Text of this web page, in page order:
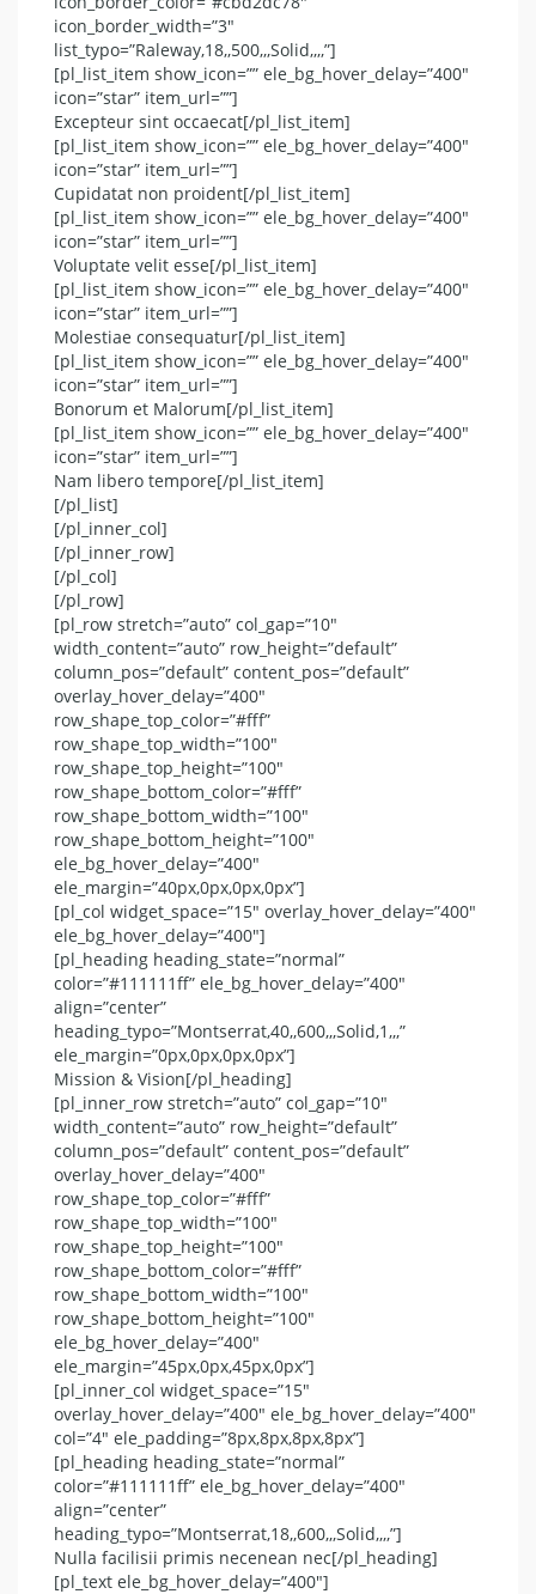
icon_border_width=”3″
list_typo=”Raleway,18,,500,,,Solid,,,,”]
[pl_list_item show_icon=”” ele_bg_hover_delay=”400″
icon=”star” item_url=””]
Excepteur sint occaecat[/pl_list_item]
[pl_list_item show_icon=”” ele_bg_hover_delay=”400″
icon=”star” item_url=””]
Cupidatat non proident[/pl_list_item]
[pl_list_item show_icon=”” ele_bg_hover_delay=”400″
icon=”star” item_url=””]
Voluptate velit esse[/pl_list_item]
[pl_list_item show_icon=”” ele_bg_hover_delay=”400″
icon=”star” item_url=””]
Molestiae consequatur[/pl_list_item]
[pl_list_item show_icon=”” ele_bg_hover_delay=”400″
icon=”star” item_url=””]
Bonorum et Malorum[/pl_list_item]
[pl_list_item show_icon=”” ele_bg_hover_delay=”400″
icon=”star” item_url=””]
Nam libero tempore[/pl_list_item]
[/pl_list]
[/pl_inner_col]
[/pl_inner_row]
[/pl_col]
[/pl_row]
[pl_row stretch=”auto” col_gap=”10″
width_content=”auto” row_height=”default”
column_pos=”default” content_pos=”default”
overlay_hover_delay=”400″
row_shape_top_color=”#fff”
row_shape_top_width=”100″
row_shape_top_height=”100″
row_shape_bottom_color=”#fff”
row_shape_bottom_width=”100″
row_shape_bottom_height=”100″
ele_bg_hover_delay=”400″
ele_margin=”40px,0px,0px,0px”]
[pl_col widget_space=”15″ overlay_hover_delay=”400″
ele_bg_hover_delay=”400″]
[pl_heading heading_state=”normal”
color=”#111111ff” ele_bg_hover_delay=”400″
align=”center”
heading_typo=”Montserrat,40,,600,,,Solid,1,,,”
ele_margin=”0px,0px,0px,0px”]
Mission & Vision[/pl_heading]
[pl_inner_row stretch=”auto” col_gap=”10″
width_content=”auto” row_height=”default”
column_pos=”default” content_pos=”default”
overlay_hover_delay=”400″
row_shape_top_color=”#fff”
row_shape_top_width=”100″
row_shape_top_height=”100″
row_shape_bottom_color=”#fff”
row_shape_bottom_width=”100″
row_shape_bottom_height=”100″
ele_bg_hover_delay=”400″
ele_margin=”45px,0px,45px,0px”]
[pl_inner_col widget_space=”15″
overlay_hover_delay=”400″ ele_bg_hover_delay=”400″
col=”4″ ele_padding=”8px,8px,8px,8px”]
[pl_heading heading_state=”normal”
color=”#111111ff” ele_bg_hover_delay=”400″
align=”center”
heading_typo=”Montserrat,18,,600,,,Solid,,,,”]
Nulla facilisii primis necenean nec[/pl_heading]
[pl_text ele_bg_hover_delay=”400″]